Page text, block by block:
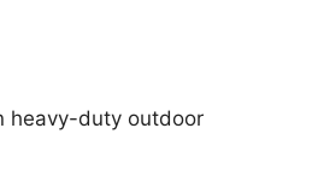
heavy-duty outdoor